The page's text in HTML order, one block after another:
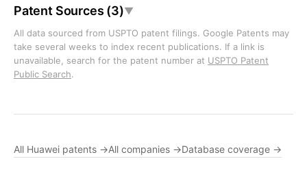
Patent Sources (3)▼
All data sourced from USPTO patent filings. Google Patents may
take several weeks to index recent publications. If a link is
unavailable, search for the patent number at USPTO Patent
Public Search.
All Huawei patents →All companies →Database coverage →